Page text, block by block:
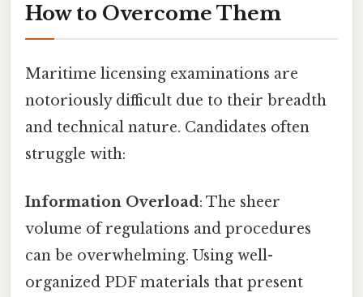
How to Overcome Them
Maritime licensing examinations are
notoriously difficult due to their breadth
and technical nature. Candidates often
struggle with:
Information Overload: The sheer
volume of regulations and procedures
can be overwhelming. Using well-
organized PDF materials that present